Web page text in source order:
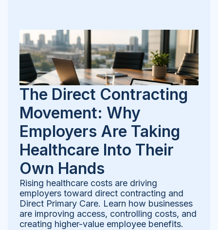
The Direct Contracting
Movement: Why
Employers Are Taking
Healthcare Into Their
Own Hands
Rising healthcare costs are driving
employers toward direct contracting and
Direct Primary Care. Learn how businesses
are improving access, controlling costs, and
creating higher-value employee benefits.